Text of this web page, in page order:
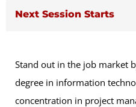
Next Session Starts
Stand out in the job market
degree in information
concentration in project